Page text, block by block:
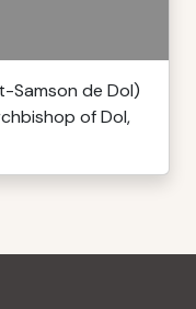
Samson de Dol)
of Dol,